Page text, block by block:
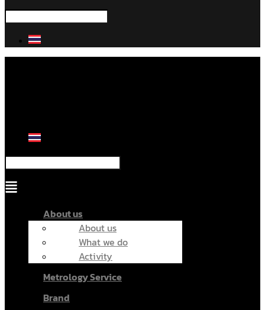
About us
About us
What we do
Activity
Metrology Service
Brand